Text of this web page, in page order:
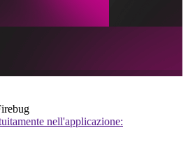
nell'applicazione: